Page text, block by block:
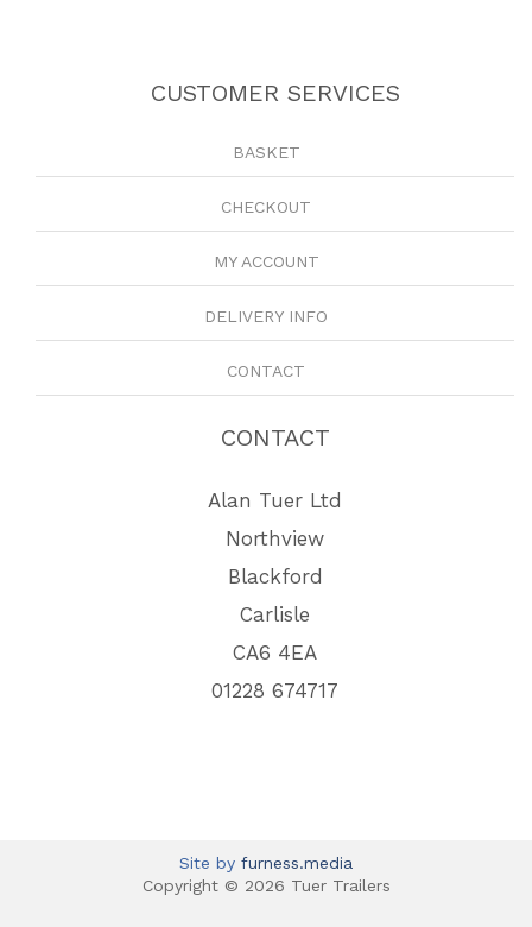
CUSTOMER SERVICES
BASKET
CHECKOUT
MY ACCOUNT
DELIVERY INFO
CONTACT
CONTACT
Alan Tuer Ltd
Northview
Blackford
Carlisle
CA6 4EA
01228 674717
Site by furness.media
Copyright © 2026 Tuer Trailers